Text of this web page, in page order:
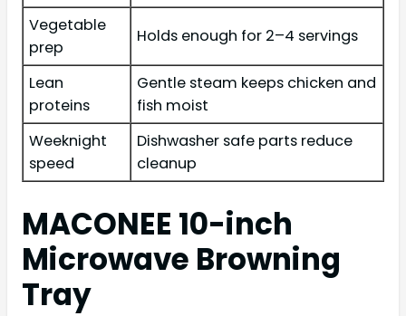
Vegetable
prep
Holds enough for 2–4 servings
Lean
proteins
Gentle steam keeps chicken and
fish moist
Weeknight
speed
Dishwasher safe parts reduce
cleanup
MACONEE 10-inch
Microwave Browning
Tray